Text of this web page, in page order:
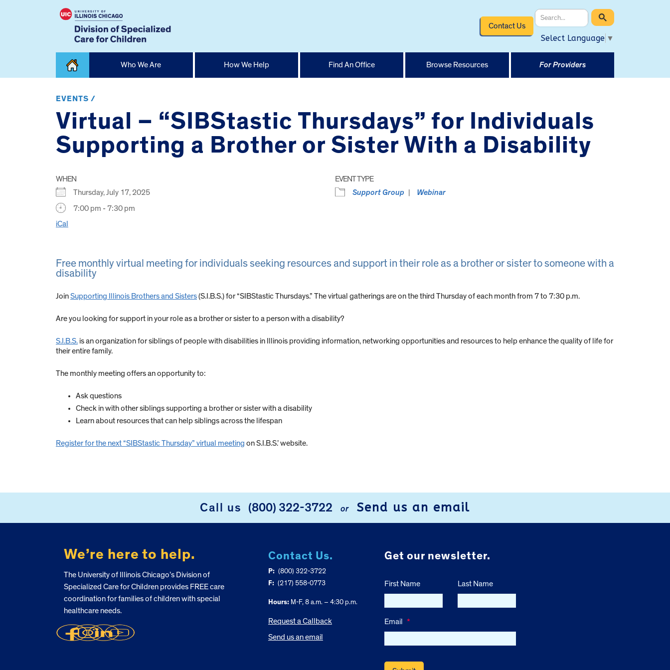
Contact Us
Select Language ▼
Home
Who We Are How We Help Find An Office Browse Resources For Providers
EVENTS /
Virtual – “SIBStastic Thursdays” for Individuals
Supporting a Brother or Sister With a Disability
WHEN
Thursday, July 17, 2025
7:00 pm - 7:30 pm
iCal
EVENT TYPE
Support Group
Webinar
Free monthly virtual meeting for individuals seeking resources and support in their role as a brother or sister to someone with a
disability
JoinSupporting Illinois Brothers and Sisters(S.I.B.S.) for “SIBStastic Thursdays.” The virtual gatherings are on the third Thursday of each month from 7 to 7:30 p.m.
Are you looking for support in your role as a brother or sister to a person with a disability?
S.I.B.S. is an organization for siblings of people with disabilities in Illinois providing information, networking opportunities and resources to help enhance the quality of life for
their entire family.
The monthly meeting offers an opportunity to:
Ask questions
Check in with other siblings supporting a brother or sister with a disability
Learn about resources that can help siblings across the lifespan
Register for the next “SIBStastic Thursday” virtual meeting on S.I.B.S.’ website.
Call us (800) 322-3722 or Send us an email
We’re here to help.
The University of Illinois Chicago’s Division of
Specialized Care for Children provides FREE care
coordination for families of children with special
healthcare needs.
Contact Us.
P: (800) 322-3722
F: (217) 558-0773
Hours:M-F, 8 a.m. – 4:30 p.m.
Request a Callback
Send us an email
Get our newsletter.
First Name Last Name
Email *